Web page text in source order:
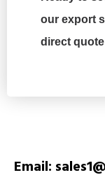
our export
direct
Email: